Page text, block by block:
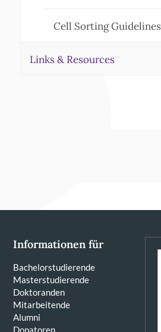
Cell Sorting Guidelines
Links & Resources
Informationen für
Bachelorstudierende
Masterstudierende
Doktoranden
Mitarbeitende
Alumni
Donatoren